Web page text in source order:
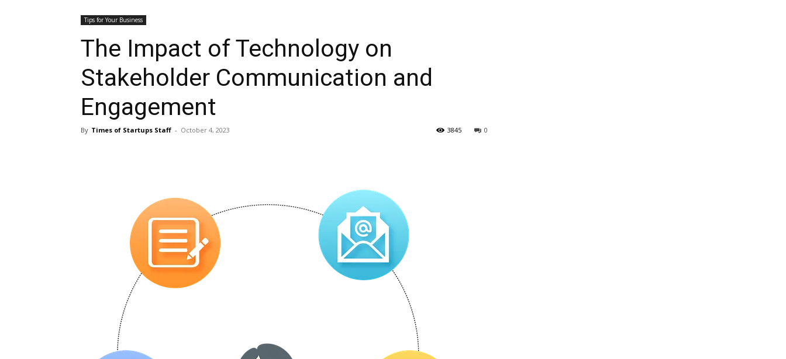
Tips for Your Business
The Impact of Technology on
Stakeholder Communication and
Engagement
By Times of Startups Staff - October 4, 2023 0
3845